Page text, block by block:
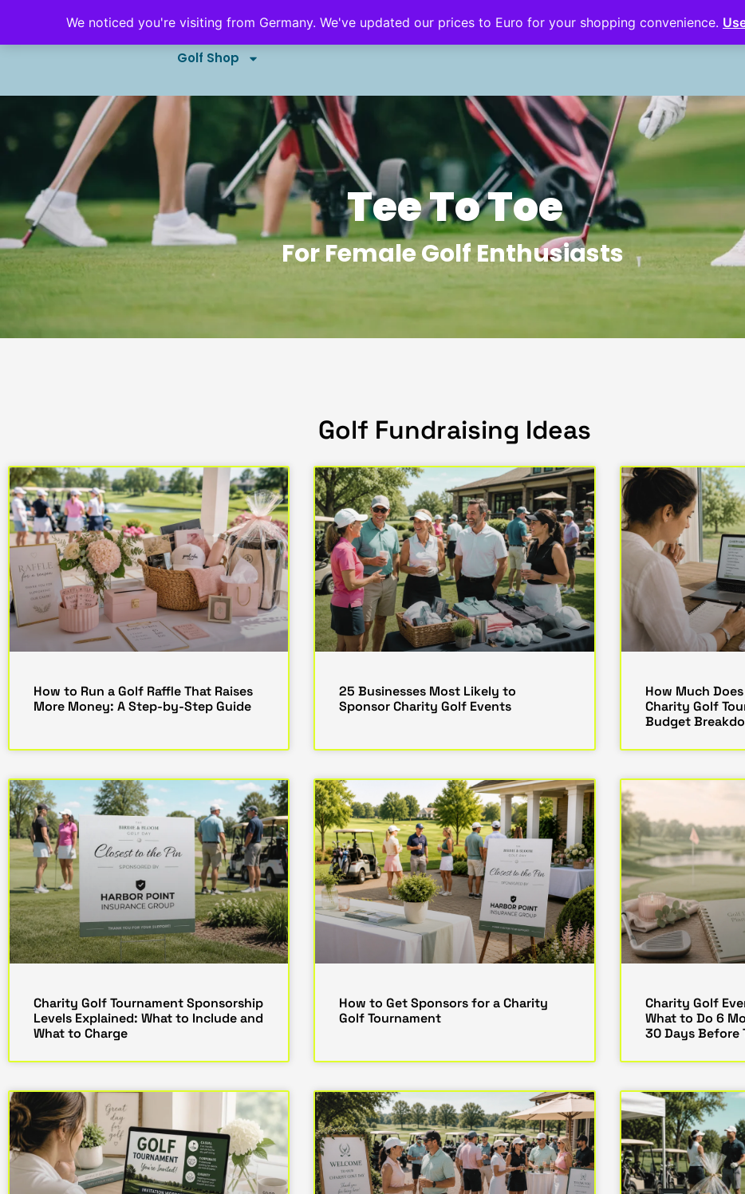
Golf Outings & Events Beginner’s Hub Golf Style
Golf Travel
Golf Shop
Tee To Toe
For Female Golf Enthusiasts
Golf Fundraising Ideas
How to Run a Golf Raffle That Raises
More Money: A Step-by-Step Guide
25 Businesses Most Likely to
Sponsor Charity Golf Events
How Much
Charity Golf
Budget
Charity Golf Tournament Sponsorship
Levels Explained: What to Include and
What to Charge
How to Get Sponsors for a Charity
Golf Tournament
Charity Golf
What to Do 6
30 Days Before
We noticed you're visiting from Germany. We've updated our prices to Euro for your shopping convenience.